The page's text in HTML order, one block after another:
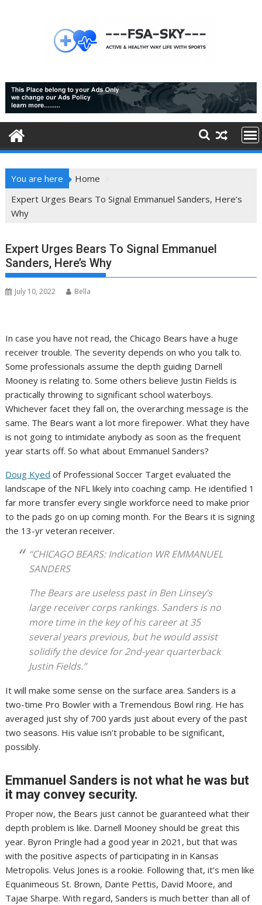
You are here
Home
Expert Urges Bears To Signal Emmanuel Sanders, Here’s
Why
Expert Urges Bears To Signal Emmanuel
Sanders, Here’s Why
July 10, 2022 Bella
In case you have not read, the Chicago Bears have a huge
receiver trouble. The severity depends on who you talk to.
Some professionals assume the depth guiding Darnell
Mooney is relating to. Some others believe Justin Fields is
practically throwing to significant school waterboys.
Whichever facet they fall on, the overarching message is the
same. The Bears want a lot more firepower. What they have
is not going to intimidate anybody as soon as the frequent
year starts off. So what about Emmanuel Sanders?
Doug Kyed of Professional Soccer Target evaluated the
landscape of the NFL likely into coaching camp. He identified 1
far more transfer every single workforce need to make prior
to the pads go on up coming month. For the Bears it is signing
the 13-yr veteran receiver.
“CHICAGO BEARS: Indication WR EMMANUEL
SANDERS
The Bears are useless past in Ben Linsey’s
large receiver corps rankings. Sanders is no
more time in the key of his career at 35
several years previous, but he would assist
solidify the device for 2nd-year quarterback
Justin Fields.”
It will make some sense on the surface area. Sanders is a
two-time Pro Bowler with a Tremendous Bowl ring. He has
averaged just shy of 700 yards just about every of the past
two seasons. His value isn’t probable to be significant,
possibly.
Emmanuel Sanders is not what he was but
it may convey security.
Proper now, the Bears just cannot be guaranteed what their
depth problem is like. Darnell Mooney should be great this
year. Byron Pringle had a good year in 2021, but that was
with the positive aspects of participating in in Kansas
Metropolis. Velus Jones is a rookie. Following that, it’s men like
Equanimeous St. Brown, Dante Pettis, David Moore, and
Tajae Sharpe. With regard, Sanders is much better than all of